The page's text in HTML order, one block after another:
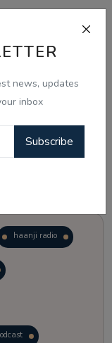
news, updates
inbox
Subscribe
haanji radio